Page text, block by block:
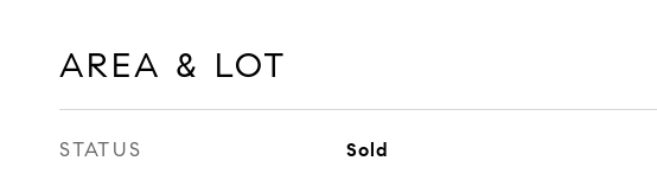
AREA & LOT
STATUS Sold